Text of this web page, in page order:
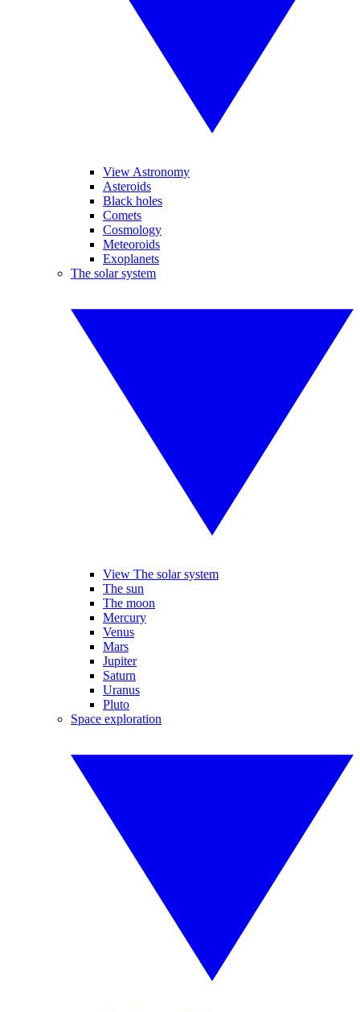
View Astronomy
Asteroids
Black holes
Comets
Cosmology
Meteoroids
Exoplanets
The solar system
View The solar system
The sun
The moon
Mercury
Venus
Mars
Jupiter
Saturn
Uranus
Pluto
Space exploration